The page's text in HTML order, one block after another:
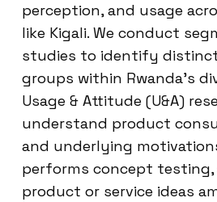
perception, and usage
like Kigali. We conduct
studies to identify
groups within Rwanda’s
Usage & Attitude (U&A)
understand product
and underlying
performs concept testing,
product or service ideas